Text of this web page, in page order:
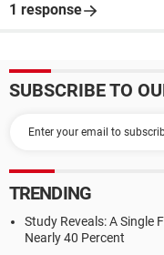
1 response
SUBSCRIBE TO
TRENDING
Study Reveals: A Single
Nearly 40 Percent